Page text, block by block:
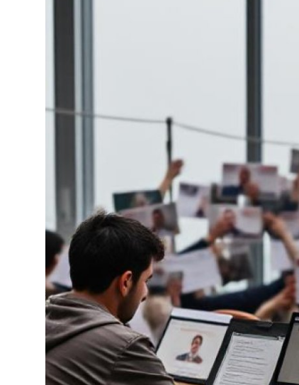
Business
Top 10
How To
Support Number